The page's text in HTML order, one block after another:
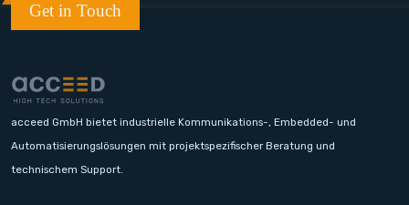
Get in Touch
acceed GmbH bietet industrielle Kommunikations-, Embedded- und
Automatisierungslösungen mit projektspezifischer Beratung und
technischem Support.